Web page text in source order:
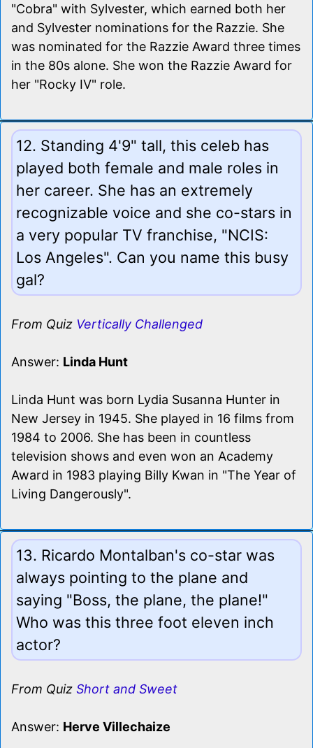
"Cobra" with Sylvester, which earned both her
and Sylvester nominations for the Razzie. She
was nominated for the Razzie Award three times
in the 80s alone. She won the Razzie Award for
her "Rocky IV" role.
12. Standing 4'9" tall, this celeb has
played both female and male roles in
her career. She has an extremely
recognizable voice and she co-stars in
a very popular TV franchise, "NCIS:
Los Angeles". Can you name this busy
gal?
From Quiz Vertically Challenged
Answer: Linda Hunt
Linda Hunt was born Lydia Susanna Hunter in
New Jersey in 1945. She played in 16 films from
1984 to 2006. She has been in countless
television shows and even won an Academy
Award in 1983 playing Billy Kwan in "The Year of
Living Dangerously".
13. Ricardo Montalban's co-star was
always pointing to the plane and
saying "Boss, the plane, the plane!"
Who was this three foot eleven inch
actor?
From Quiz Short and Sweet
Answer: Herve Villechaize